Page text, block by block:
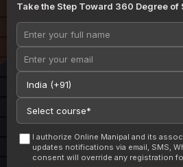
Take the Step Toward 360 Degree of
I authorize Online Manipal and its
updates notifications via email, SMS,
consent will override any registration